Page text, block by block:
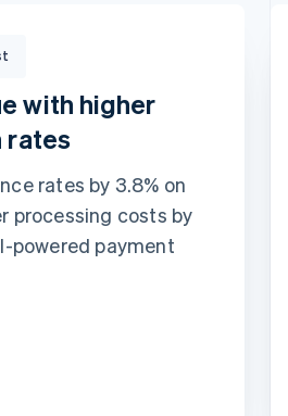
tokens Card account updater
with higher
rates
rates by 3.8% on
processing costs by
powered payment